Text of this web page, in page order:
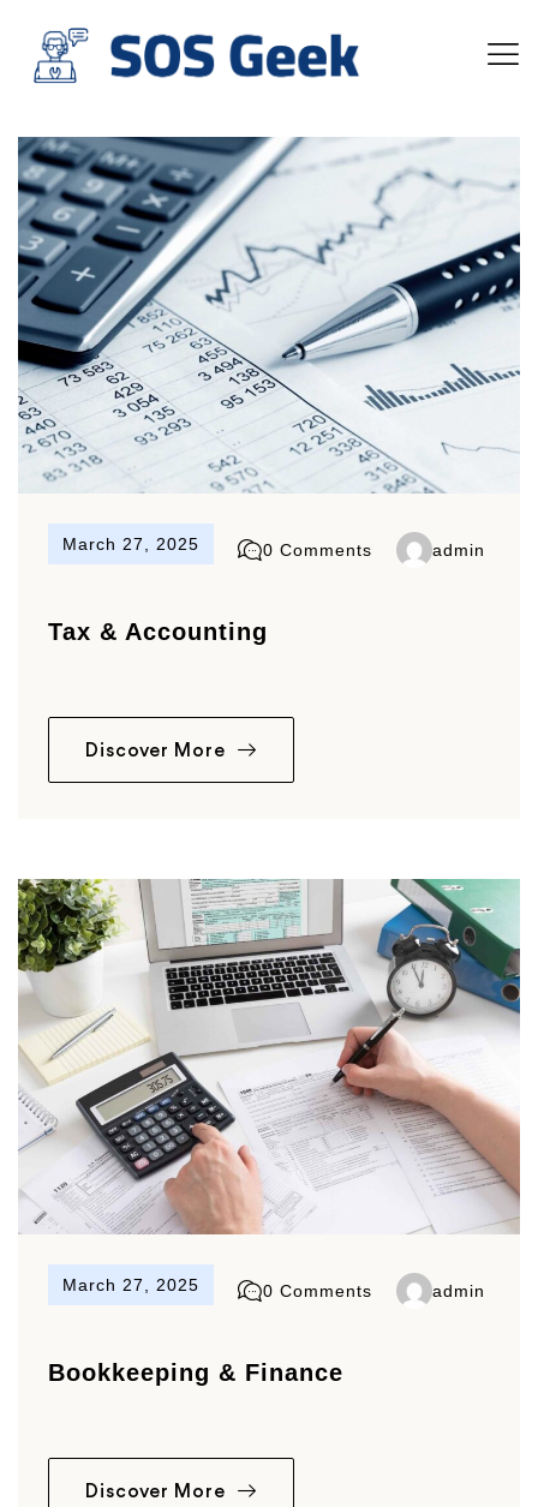
March 27, 2025 0 Comments admin
Tax & Accounting
Discover More
March 27, 2025 0 Comments admin
Bookkeeping & Finance
Discover More